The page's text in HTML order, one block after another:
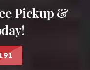
Pickup &